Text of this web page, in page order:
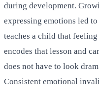
during development.
expressing emotions led
teaches a child that
encodes that lesson and
does not have to look
Consistent emotional